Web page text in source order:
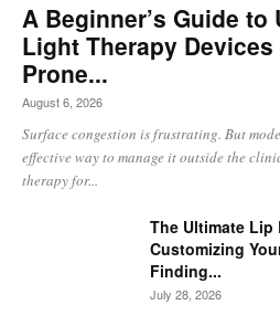
A Beginner’s Guide to
Light Therapy
Prone...
August 6, 2026
Surface congestion is frustrating. But
effective way to manage it outside the
therapy for...
The Ultimate Lip
Customizing
Finding...
July 28, 2026